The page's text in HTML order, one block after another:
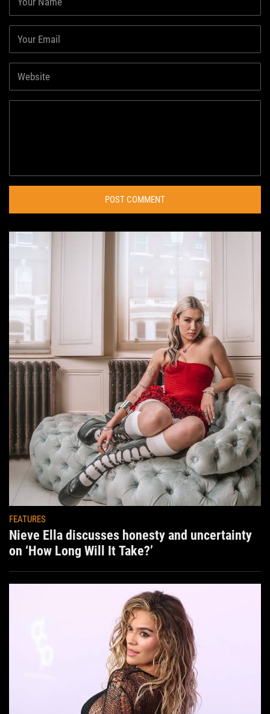
POST COMMENT
FEATURES
Nieve Ella discusses honesty and uncertainty
on ‘How Long Will It Take?’